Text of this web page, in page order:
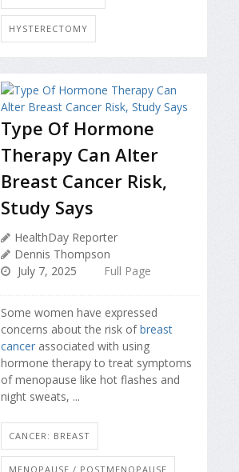
HYSTERECTOMY
Type Of Hormone
Therapy Can Alter
Breast Cancer Risk,
Study Says
HealthDay Reporter
Dennis Thompson
July 7, 2025
Full Page
Some women have expressed
concerns about the risk ofbreast
cancer associated with using
hormone therapy to treat symptoms
of menopause like hot flashes and
night sweats, ...
CANCER: BREAST
MENOPAUSE / POSTMENOPAUSE